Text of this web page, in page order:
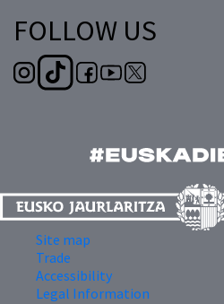
FOLLOW US
Site map
Trade
Accessibility
Legal Information